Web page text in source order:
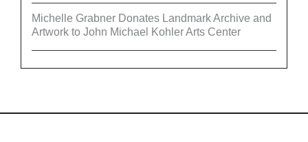
Michelle Grabner Donates Landmark Archive and
Artwork to John Michael Kohler Arts Center